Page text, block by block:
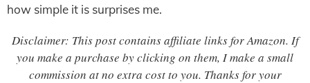
how simple it is surprises me.
Disclaimer: This post contains affiliate links for Amazon. If
you make a purchase by clicking on them, I make a small
commission at no extra cost to you. Thanks for your